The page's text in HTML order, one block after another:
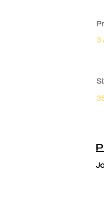
3